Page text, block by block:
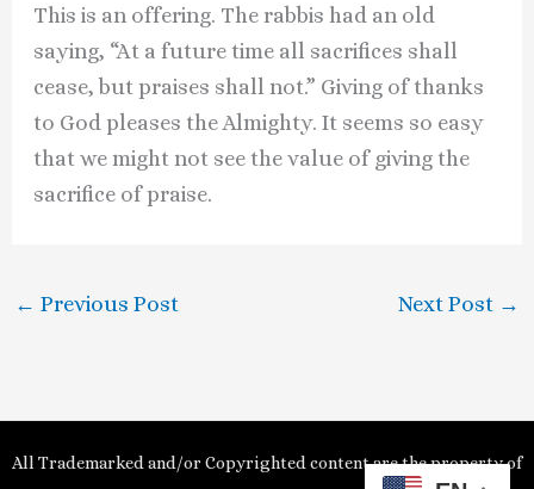
This is an offering. The rabbis had an old
saying, “At a future time all sacrifices shall
cease, but praises shall not.” Giving of thanks
to God pleases the Almighty. It seems so easy
that we might not see the value of giving the
sacrifice of praise.
← Previous Post Next Post →
All Trademarked and/or Copyrighted content are the property of